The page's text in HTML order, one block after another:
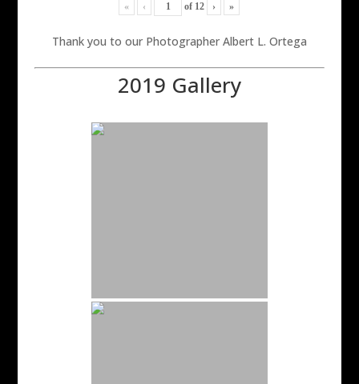
« ‹ of 12 › »
Thank you to our Photographer Albert L. Ortega
2019 Gallery